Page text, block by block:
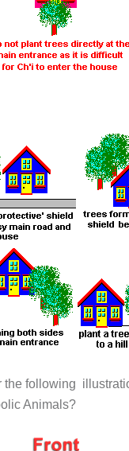
the following
Animals?